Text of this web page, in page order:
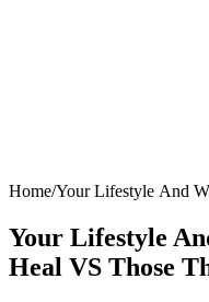
Home/Your Lifestyle And
Your Lifestyle
Heal VS Those